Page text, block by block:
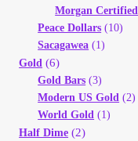
Morgan Certified
Peace Dollars (10)
Sacagawea (1)
Gold (6)
Gold Bars (3)
Modern US Gold (2)
World Gold (1)
Half Dime (2)